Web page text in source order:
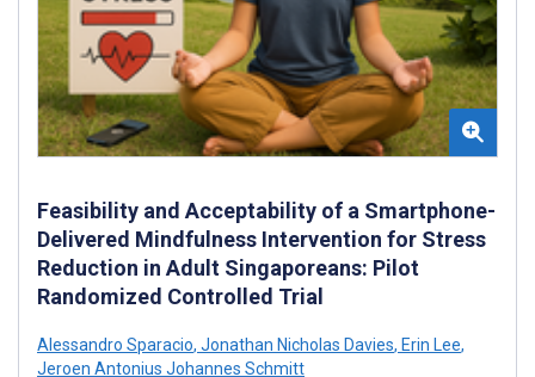
Feasibility and Acceptability of a Smartphone-
Delivered Mindfulness Intervention for Stress
Reduction in Adult Singaporeans: Pilot
Randomized Controlled Trial
Alessandro Sparacio, Jonathan Nicholas Davies, Erin Lee,
Jeroen Antonius Johannes Schmitt